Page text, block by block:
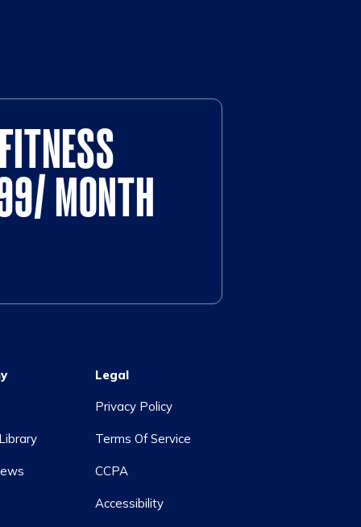
MONTH
Legal
Privacy Policy
Terms Of Service
CCPA
Accessibility